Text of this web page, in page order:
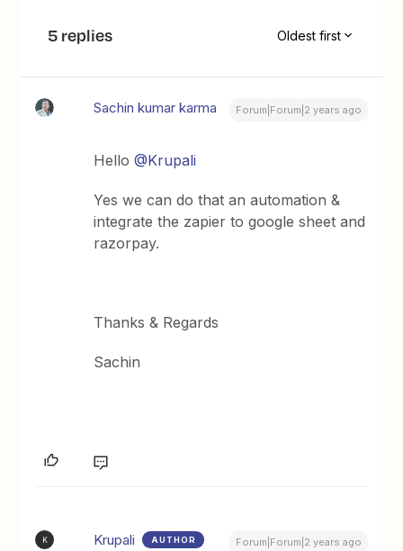
5 replies Oldest first
Sachin kumar karma Forum|Forum|2 years ago
Hello@Krupali
Yes we can do that an automation &
integrate the zapier to google sheet and
razorpay.
Thanks & Regards
Sachin
K Krupali AUTHOR Forum|Forum|2 years ago